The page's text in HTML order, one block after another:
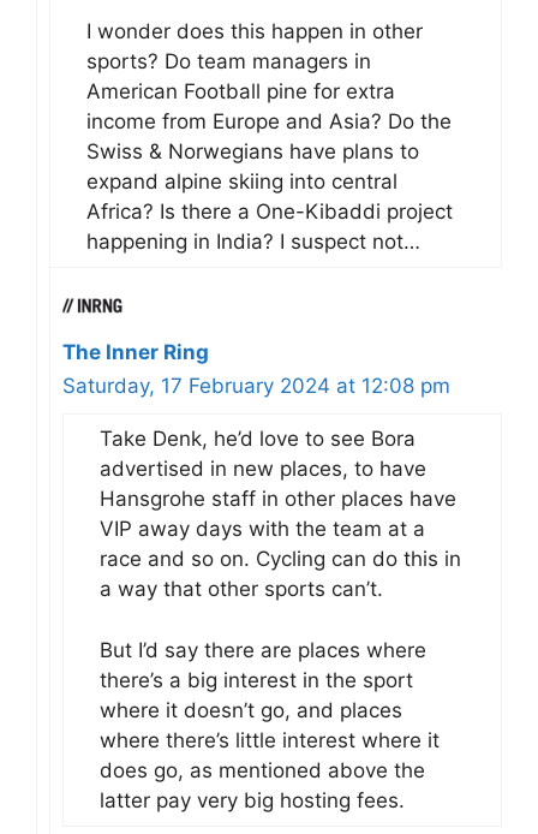
I wonder does this happen in other
sports? Do team managers in
American Football pine for extra
income from Europe and Asia? Do the
Swiss & Norwegians have plans to
expand alpine skiing into central
Africa? Is there a One-Kibaddi project
happening in India? I suspect not…
The Inner Ring
Saturday, 17 February 2024 at 12:08 pm
Take Denk, he’d love to see Bora
advertised in new places, to have
Hansgrohe staff in other places have
VIP away days with the team at a
race and so on. Cycling can do this in
a way that other sports can’t.
But I’d say there are places where
there’s a big interest in the sport
where it doesn’t go, and places
where there’s little interest where it
does go, as mentioned above the
latter pay very big hosting fees.